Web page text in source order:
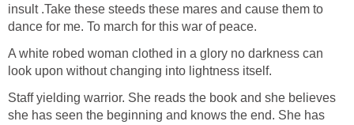
insult .Take these steeds these mares and cause them to
dance for me. To march for this war of peace.
A white robed woman clothed in a glory no darkness can
look upon without changing into lightness itself.
Staff yielding warrior. She reads the book and she believes
she has seen the beginning and knows the end. She has